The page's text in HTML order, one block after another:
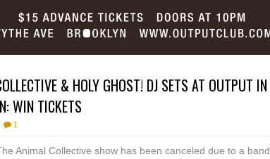
& HOLY GHOST! DJ SETS AT OUTPUT IN
WIN TICKETS
1
Animal Collective show has been canceled due to a band